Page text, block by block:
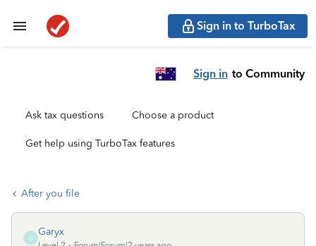
Sign in to TurboTax
Sign in to Community
Ask tax questions Choose a product
Get help using TurboTax features
After you file
G
Garyx